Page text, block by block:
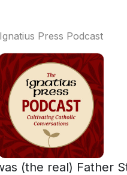
Ignatius Press Podcast
(the real) Father